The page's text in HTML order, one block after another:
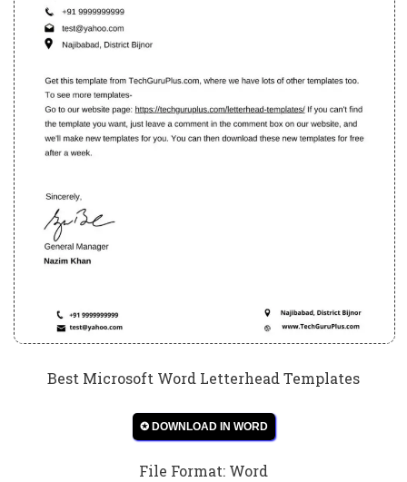
Best Microsoft Word Letterhead Templates
✪ DOWNLOAD IN WORD
File Format: Word